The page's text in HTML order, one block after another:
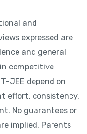
and
expressed are
and general
competitive
JEE depend on
effort, consistency,
No guarantees or
implied. Parents